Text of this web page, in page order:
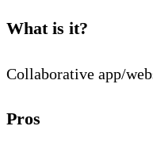
What is it?
Collaborative app/
Pros